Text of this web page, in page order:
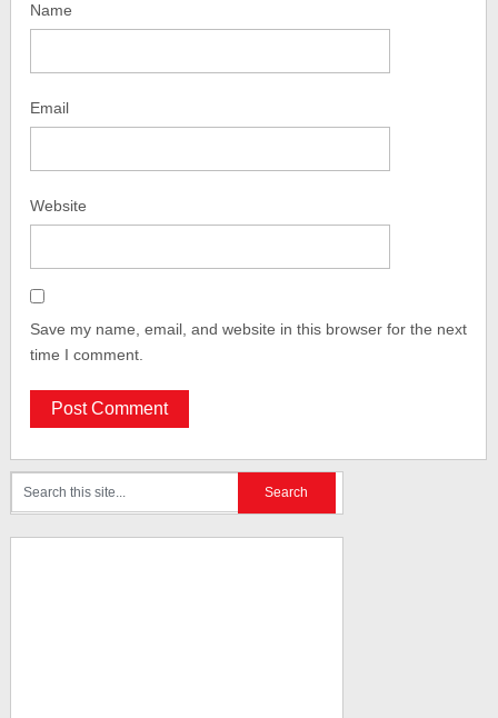
Name
Email
Website
Save my name, email, and website in this browser for the next
time I comment.